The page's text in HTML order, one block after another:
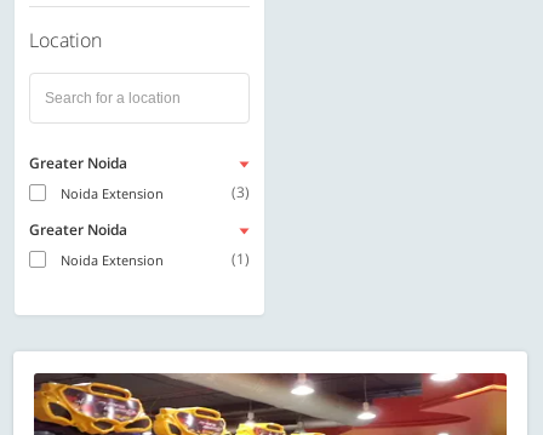
Location
Greater Noida
Noida Extension
(3)
Greater Noida
Noida Extension (1)